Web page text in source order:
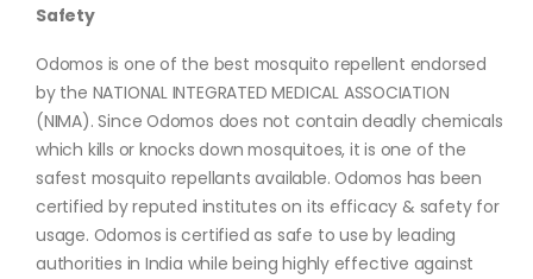
Safety
Odomos is one of the best mosquito repellent endorsed
by the NATIONAL INTEGRATED MEDICAL ASSOCIATION
(NIMA). Since Odomos does not contain deadly chemicals
which kills or knocks down mosquitoes, it is one of the
safest mosquito repellants available. Odomos has been
certified by reputed institutes on its efficacy & safety for
usage. Odomos is certified as safe to use by leading
authorities in India while being highly effective against